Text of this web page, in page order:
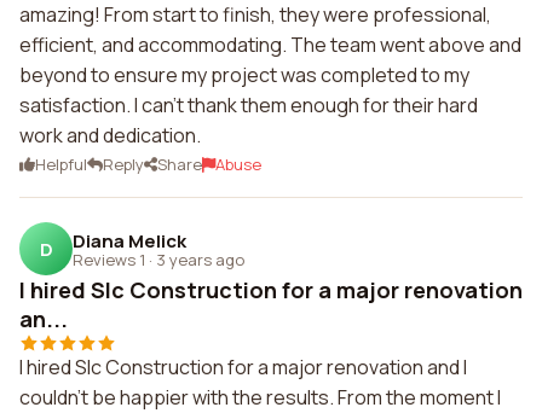
amazing! From start to finish, they were professional,
efficient, and accommodating. The team went above and
beyond to ensure my project was completed to my
satisfaction. I can't thank them enough for their hard
work and dedication.
Helpful Reply Share Abuse
D Diana Melick
Reviews 1 · 3 years ago
I hired Slc Construction for a major renovation
an...
I hired Slc Construction for a major renovation and I
couldn't be happier with the results. From the moment I